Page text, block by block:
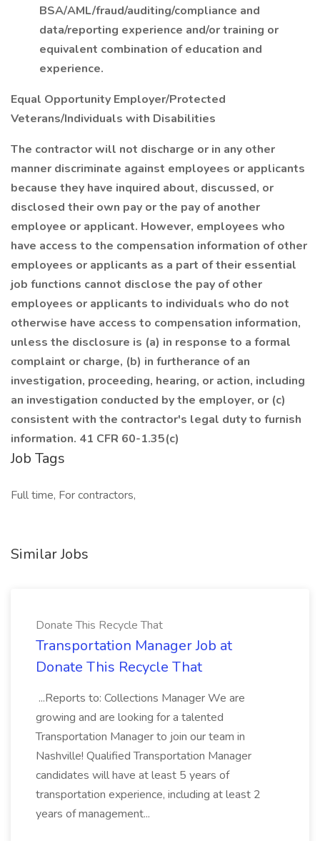
BSA/AML/fraud/auditing/compliance and
data/reporting experience and/or training or
equivalent combination of education and
experience.
Equal Opportunity Employer/Protected
Veterans/Individuals with Disabilities
The contractor will not discharge or in any other
manner discriminate against employees or applicants
because they have inquired about, discussed, or
disclosed their own pay or the pay of another
employee or applicant. However, employees who
have access to the compensation information of other
employees or applicants as a part of their essential
job functions cannot disclose the pay of other
employees or applicants to individuals who do not
otherwise have access to compensation information,
unless the disclosure is (a) in response to a formal
complaint or charge, (b) in furtherance of an
investigation, proceeding, hearing, or action, including
an investigation conducted by the employer, or (c)
consistent with the contractor's legal duty to furnish
information. 41 CFR 60-1.35(c)
Job Tags
Full time, For contractors,
Similar Jobs
Donate This Recycle That
Transportation Manager Job at
Donate This Recycle That
...Reports to: Collections Manager We are
growing and are looking for a talented
Transportation Manager to join our team in
Nashville! Qualified Transportation Manager
candidates will have at least 5 years of
transportation experience, including at least 2
years of management...